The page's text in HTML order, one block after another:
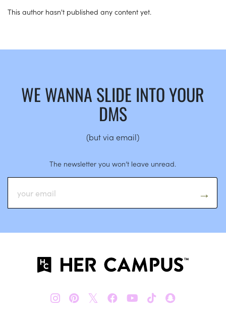
This author hasn't published any content yet.
WE WANNA SLIDE INTO YOUR
DMS
(but via email)
The newsletter you won’t leave unread.
𝕏